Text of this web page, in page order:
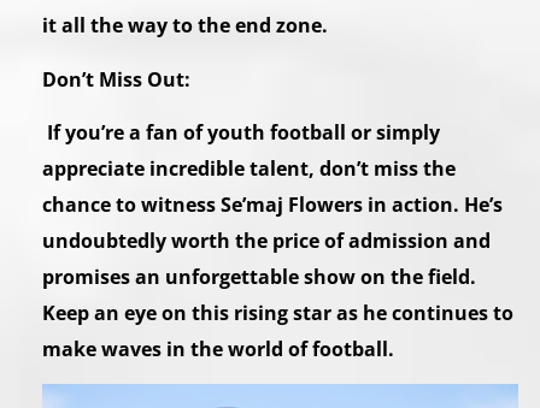
it all the way to the end zone.
Don’t Miss Out:
If you’re a fan of youth football or simply
appreciate incredible talent, don’t miss the
chance to witness Se’maj Flowers in action. He’s
undoubtedly worth the price of admission and
promises an unforgettable show on the field.
Keep an eye on this rising star as he continues to
make waves in the world of football.